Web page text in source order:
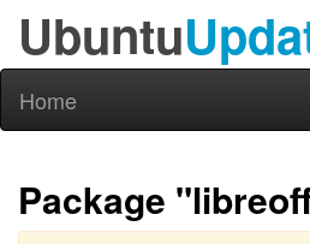
Ubuntu
Home
Package